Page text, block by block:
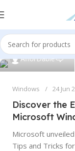
AfforDable 0
Windows 24 Jun
Discover the
Microsoft
Microsoft
Tips and Tricks